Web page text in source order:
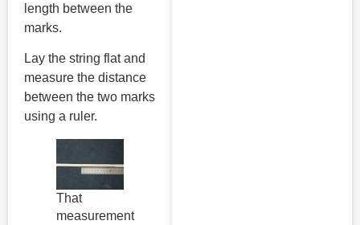
length between the
marks.
Lay the string flat and
measure the distance
between the two marks
using a ruler.
That
measurement